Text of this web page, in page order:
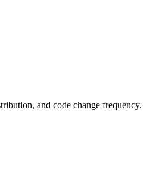
and code change frequency.